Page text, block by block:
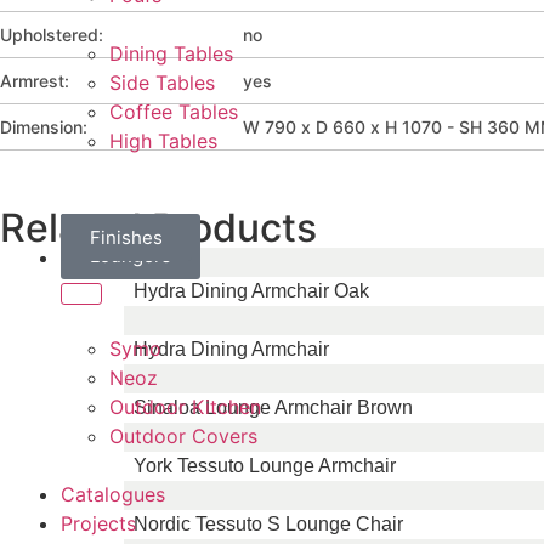
Dining Tables
Side Tables
Coffee Tables
High Tables
Daybeds
Parasols
Sun
Loungers
Finishes
Brands
Symo
Neoz
Outdoor Kitchen
Outdoor Covers
Catalogues
Projects
Upholstered: no
Armrest: yes
Dimension: W 790 x D 660 x H 1070 - SH 360
Related Products
Hydra Dining Armchair Oak
Hydra Dining Armchair
Sinaloa Lounge Armchair Brown
York Tessuto Lounge Armchair
Nordic Tessuto S Lounge Chair